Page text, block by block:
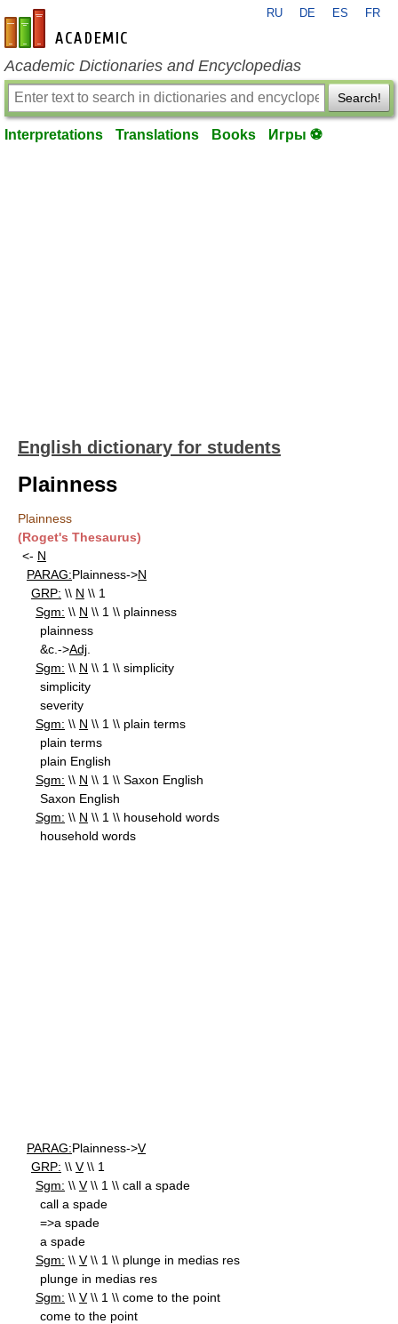
en-academic.com
RU DE ES FR
Academic Dictionaries and Encyclopedias
Search!
Interpretations Translations Books Игры ⚽
English dictionary for students
Plainness
Plainness
(Roget's Thesaurus)
<- N
PARAG:Plainness->N
GRP: \\ N \\ 1
Sgm: \\ N \\ 1 \\ plainness
plainness
&c.->Adj
Sgm: \\ N \\ 1 \\ simplicity
simplicity
severity
Sgm: \\ N \\ 1 \\ plain terms
plain terms
plain English
Sgm: \\ N \\ 1 \\ Saxon English
Saxon English
Sgm: \\ N \\ 1 \\ household words
household words
PARAG:Plainness->V
GRP: \\ V\\ 1
Sgm: \\ V\\ 1 \\ call a spade
call a spade
=>a spade
a spade
Sgm: \\ V\\ 1 \\ plunge in medias res
plunge in medias res
Sgm: \\ V\\ 1 \\ come to the point
come to the point